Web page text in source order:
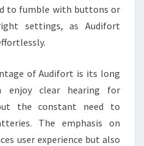
to fumble with buttons or
settings, as Audifort
of Audifort is its long
enjoy clear hearing for
the constant need to
The emphasis on
user experience but also